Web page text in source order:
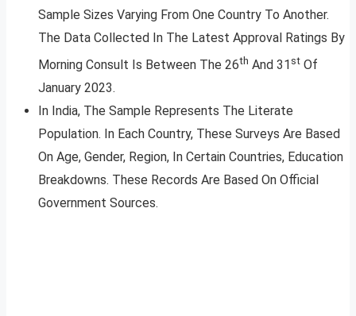
Sample Sizes Varying From One Country To Another.
The Data Collected In The Latest Approval Ratings By
Morning Consult Is Between The 26th And 31 st Of
January 2023.
In India, The Sample Represents The Literate
Population. In Each Country, These Surveys Are Based
On Age, Gender, Region, In Certain Countries, Education
Breakdowns. These Records Are Based On Official
Government Sources.